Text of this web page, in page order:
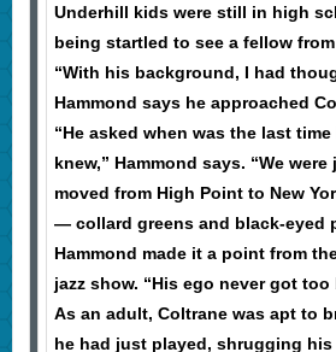
Underhill kids were still in high
being startled to see a fellow
“With his background, I had
Hammond says he approached
“He asked when was the last
knew,” Hammond says. “We
moved from High Point to New
— collard greens and black-eyed
Hammond made it a point from
jazz show. “His ego never got too
As an adult, Coltrane was apt to
he had just played, shrugging